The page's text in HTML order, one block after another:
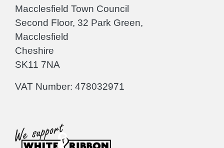
Macclesfield Town Council
Second Floor, 32 Park Green,
Macclesfield
Cheshire
SK11 7NA
VAT Number: 478032971